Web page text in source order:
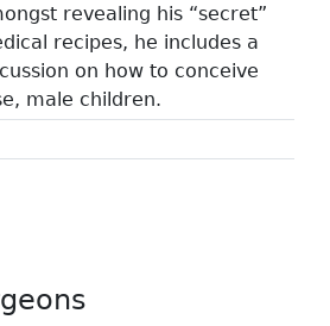
revealing his “secret”
recipes, he includes a
on how to conceive
male children.